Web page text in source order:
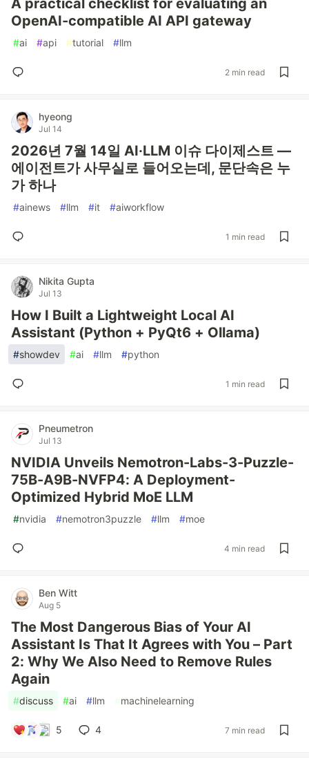
A practical checklist for evaluating an
OpenAI-compatible AI API gateway
#ai #api #tutorial #llm
2 min read
hyeong
Jul 14
2026년 7월 14일 AI·LLM 이슈 다이제스트 —
에이전트가 사무실로 들어오는데, 문단속은 누
가 하나
#ainews #llm #it #aiworkflow
1 min read
Nikita Gupta
Jul 13
How I Built a Lightweight Local AI
Assistant (Python + PyQt6 + Ollama)
#showdev #ai #llm #python
1 min read
Pneumetron
Jul 13
NVIDIA Unveils Nemotron-Labs-3-Puzzle-
75B-A9B-NVFP4: A Deployment-
Optimized Hybrid MoE LLM
#nvidia #nemotron3puzzle #llm #moe
4 min read
Ben Witt
Aug 5
The Most Dangerous Bias of Your AI
Assistant Is That It Agrees with You – Part
2: Why We Also Need to Remove Rules
Again
#discuss #ai #llm #machinelearning
5 4 7 min read